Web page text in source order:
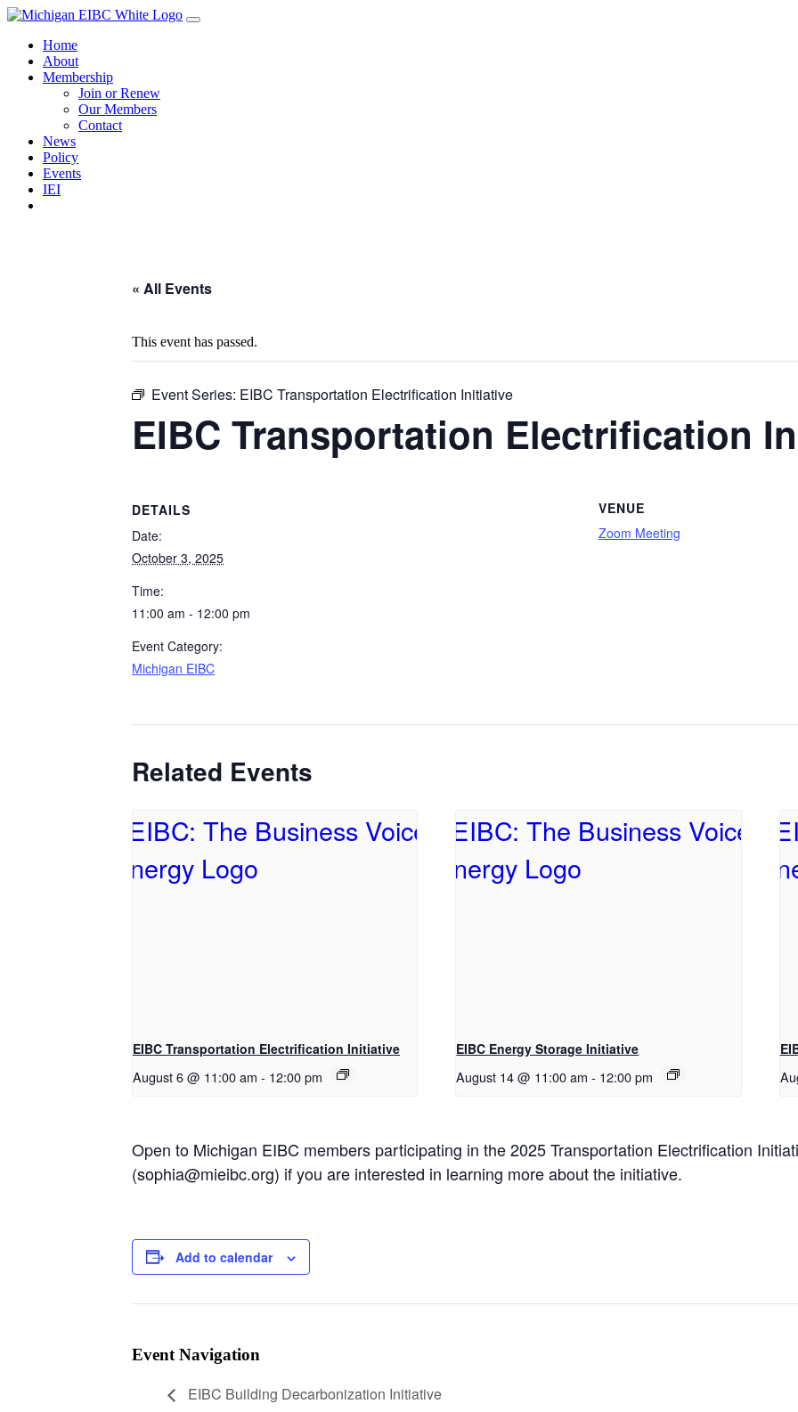
Skip
contentHome
About
Membership
Join or Renew
Our Members
Contact
News
Policy
Events
IEI
« All Events
This event has passed.
Event Series: EIBC Transportation Electrification Initiative
EIBC Transportation Electrification
DETAILS
Date:
October 3, 2025
Time:
11:00 am - 12:00 pm
Event Category:
Michigan EIBC
VENUE
Zoom Meeting
Related Events
EIBC Transportation Electrification Initiative
August 6 @ 11:00 am - 12:00 pm
EIBC Energy Storage Initiative
August 14 @ 11:00 am - 12:00 pm
Open to Michigan EIBC members participating in the 2025 Transportation Electrification
(sophia@mieibc.org) if you are interested in learning more about the initiative.
Add to calendar
Event Navigation
EIBC Building Decarbonization Initiative